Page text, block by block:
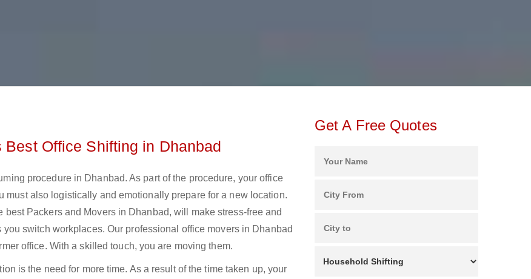
Office Shifting in Dhanbad
procedure in Dhanbad. As part of the procedure, your office
also logistically and emotionally prepare for a new location.
Packers and Movers in Dhanbad, will make stress-free and
switch workplaces. Our professional office movers in Dhanbad
office. With a skilled touch, you are moving them.
is the need for more time. As a result of the time taken up, your
Get A Free Quotes